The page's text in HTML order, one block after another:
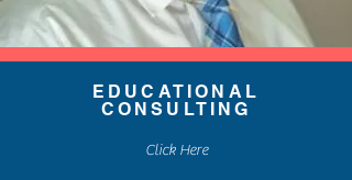
EDUCATIONAL
CONSULTING
Click Here